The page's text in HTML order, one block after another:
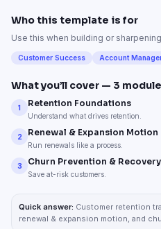
Who this template is for
Use this when building or
Customer Success Account
What you’ll cover — 3
1 Retention Foundations
Understand what drives retention.
2 Renewal & Expansion Motion
Run renewals like a process.
3 Churn Prevention & Recovery
Save at-risk customers.
Quick answer: Customer retention
renewal & expansion motion, and